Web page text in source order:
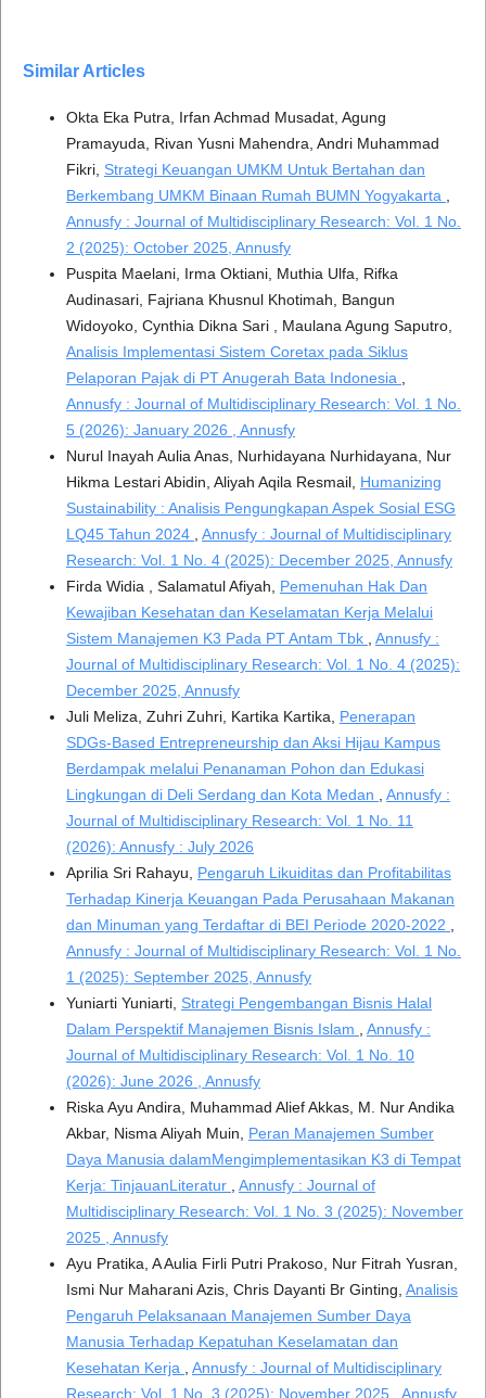
Similar Articles
Okta Eka Putra, Irfan Achmad Musadat, Agung
Pramayuda, Rivan Yusni Mahendra, Andri Muhammad
Fikri, Strategi Keuangan UMKM Untuk Bertahan dan
Berkembang UMKM Binaan Rumah BUMN Yogyakarta
Annusfy : Journal of Multidisciplinary Research: Vol. 1 No.
2 (2025): October 2025, Annusfy
Puspita Maelani, Irma Oktiani, Muthia Ulfa, Rifka
Audinasari, Fajriana Khusnul Khotimah, Bangun
Widoyoko, Cynthia Dikna Sari , Maulana Agung Saputro,
Analisis Implementasi Sistem Coretax pada Siklus
Pelaporan Pajak di PT Anugerah Bata Indonesia
Annusfy : Journal of Multidisciplinary Research: Vol. 1 No.
5 (2026): January 2026 , Annusfy
Nurul Inayah Aulia Anas, Nurhidayana Nurhidayana, Nur
Hikma Lestari Abidin, Aliyah Aqila Resmail, Humanizing
Sustainability : Analisis Pengungkapan Aspek Sosial ESG
LQ45 Tahun 2024
Annusfy : Journal of Multidisciplinary
Research: Vol. 1 No. 4 (2025): December 2025, Annusfy
Firda Widia , Salamatul Afiyah, Pemenuhan Hak Dan
Kewajiban Kesehatan dan Keselamatan Kerja Melalui
Sistem Manajemen K3 Pada PT Antam Tbk
Annusfy :
Journal of Multidisciplinary Research: Vol. 1 No. 4 (2025):
December 2025, Annusfy
Juli Meliza, Zuhri Zuhri, Kartika Kartika, Penerapan
SDGs-Based Entrepreneurship dan Aksi Hijau Kampus
Berdampak melalui Penanaman Pohon dan Edukasi
Lingkungan di Deli Serdang dan Kota Medan
Annusfy :
Journal of Multidisciplinary Research: Vol. 1 No. 11
(2026): Annusfy : July 2026
Aprilia Sri Rahayu, Pengaruh Likuiditas dan Profitabilitas
Terhadap Kinerja Keuangan Pada Perusahaan Makanan
dan Minuman yang Terdaftar di BEI Periode 2020-2022
Annusfy : Journal of Multidisciplinary Research: Vol. 1 No.
1 (2025): September 2025, Annusfy
Yuniarti Yuniarti, Strategi Pengembangan Bisnis Halal
Dalam Perspektif Manajemen Bisnis Islam
Annusfy :
Journal of Multidisciplinary Research: Vol. 1 No. 10
(2026): June 2026 , Annusfy
Riska Ayu Andira, Muhammad Alief Akkas, M. Nur Andika
Akbar, Nisma Aliyah Muin, Peran Manajemen Sumber
Daya Manusia dalamMengimplementasikan K3 di Tempat
Kerja: TinjauanLiteratur
Annusfy : Journal of
Multidisciplinary Research: Vol. 1 No. 3 (2025): November
2025 , Annusfy
Ayu Pratika, A Aulia Firli Putri Prakoso, Nur Fitrah Yusran,
Ismi Nur Maharani Azis, Chris Dayanti Br Ginting, Analisis
Pengaruh Pelaksanaan Manajemen Sumber Daya
Manusia Terhadap Kepatuhan Keselamatan dan
Kesehatan Kerja
Annusfy : Journal of Multidisciplinary
Research: Vol. 1 No. 3 (2025): November 2025 , Annusfy